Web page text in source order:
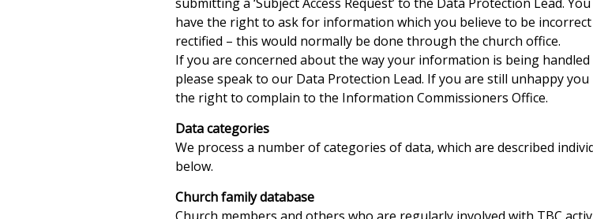
have the right to ask for information which you believe to be
rectified – this would normally be done through the church office.
If you are concerned about the way your information is being handled
please speak to our Data Protection Lead. If you are still unhappy you
the right to complain to the Information Commissioners Office.
Data categories
We process a number of categories of data, which are described
below.
Church family database